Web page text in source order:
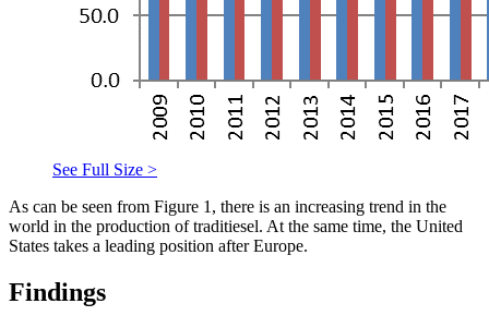
See Full Size >
As can be seen from Figure 1, there is an increasing trend in the
world in the production of traditiesel. At the same time, the United
States takes a leading position after Europe.
Findings